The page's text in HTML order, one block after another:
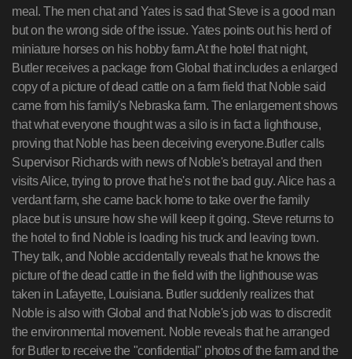
meal. The men chat and Yates is sad that Steve is a good man
but on the wrong side of the issue. Yates points out his herd of
miniature horses on his hobby farm.At the hotel that night,
Butler receives a package from Global that includes a enlarged
copy of a picture of dead cattle on a farm field that Noble said
came from his family's Nebraska farm. The enlargement shows
that what everyone thought was a silo is in fact a lighthouse,
proving that Noble has been deceiving everyone.Butler calls
Supervisor Richards with news of Noble's betrayal and then
visits Alice, trying to prove that he's not the bad guy. Alice has a
verdant farm, she came back home to take over the family
place but is unsure how she will keep it going. Steve returns to
the hotel to find Noble is loading his truck and leaving town.
They talk, and Noble accidentally reveals that he knows the
picture of the dead cattle in the field with the lighthouse was
taken in Lafayette, Louisiana. Butler suddenly realizes that
Noble is also with Global and that Noble's job was to discredit
the environmental movement. Noble reveals that he arranged
for Butler to receive the "confidential" photos of the farm and the